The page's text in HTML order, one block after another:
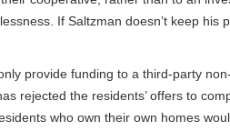
If Saltzman doesn’t keep his
provide funding to a third-party
rejected the residents’ offers to
who own their own homes